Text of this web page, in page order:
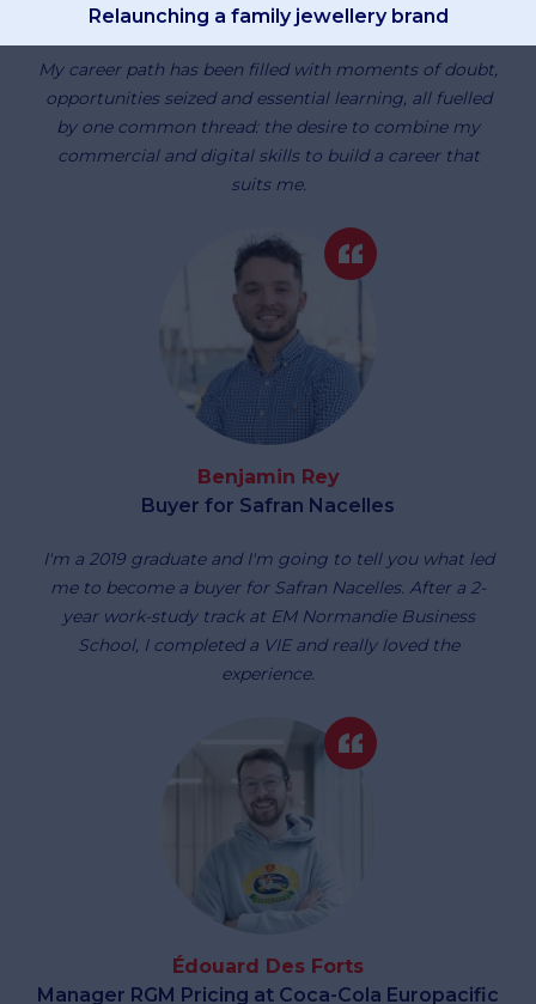
Relaunching a family jewellery brand
My career path has been filled with moments of doubt,
opportunities seized and essential learning, all fuelled
by one common thread: the desire to combine my
commercial and digital skills to build a career that
suits me.
Benjamin Rey
Buyer for Safran Nacelles
I'm a 2019 graduate and I'm going to tell you what led
me to become a buyer for Safran Nacelles. After a 2-
year work-study track at EM Normandie Business
School, I completed a VIE and really loved the
experience.
Édouard Des Forts
Manager RGM Pricing at Coca-Cola Europacific